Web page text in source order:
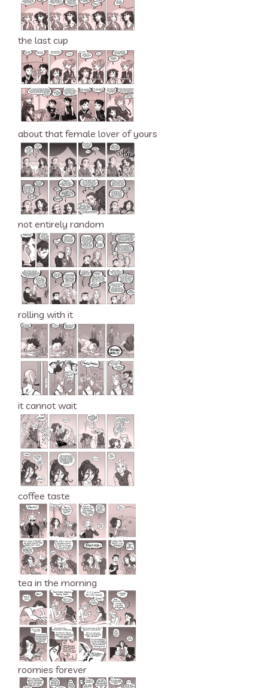
the last cup
about that female lover of yours
not entirely random
rolling with it
it cannot wait
coffee taste
tea in the morning
roomies forever